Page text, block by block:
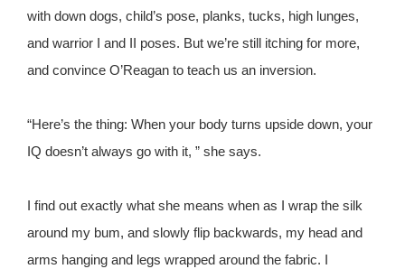
with down dogs, child’s pose, planks, tucks, high lunges,
and warrior I and II poses. But we’re still itching for more,
and convince O’Reagan to teach us an inversion.
“Here’s the thing: When your body turns upside down, your
IQ doesn’t always go with it, ” she says.
I find out exactly what she means when as I wrap the silk
around my bum, and slowly flip backwards, my head and
arms hanging and legs wrapped around the fabric. I